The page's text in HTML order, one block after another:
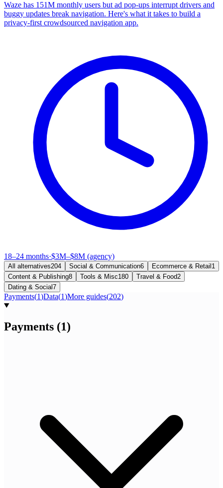
Waze has 151M monthly users but ad pop-ups interrupt drivers and
buggy updates break navigation. Here's what it takes to build a
privacy-first crowdsourced navigation app.
18–24 months·$3M–$8M (agency)
All alternatives204 Social & Communication6 Ecommerce & Retail 1
Content & Publishing8 Tools & Misc180 Travel & Food2
Dating & Social7
Payments(1)Data(1)More guides(202)
Payments (1)